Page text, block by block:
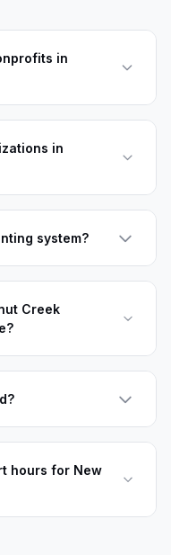
in
in
system?
Creek
hours for New